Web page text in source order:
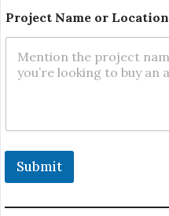
Project Name or Location
Submit